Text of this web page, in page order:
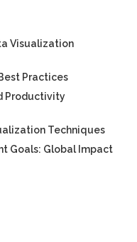
Visualization
Practices
Productivity
Techniques
Goals: Global Impact